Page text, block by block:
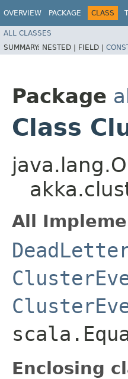
OVERVIEW PACKAGE CLASS
ALL CLASSES
SUMMARY: NESTED | FIELD |
Package
Class
All
Enclosing